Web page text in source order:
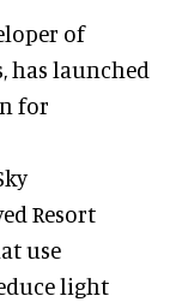
of
has launched
for
Resort
use
light